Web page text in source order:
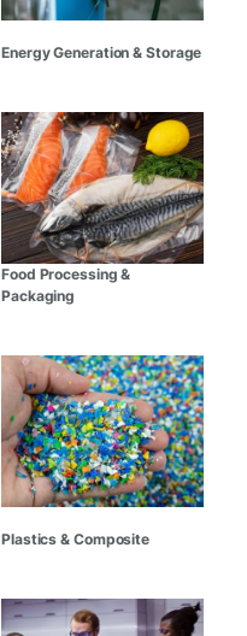
Energy Generation & Storage
Food Processing &
Packaging
Plastics & Composite